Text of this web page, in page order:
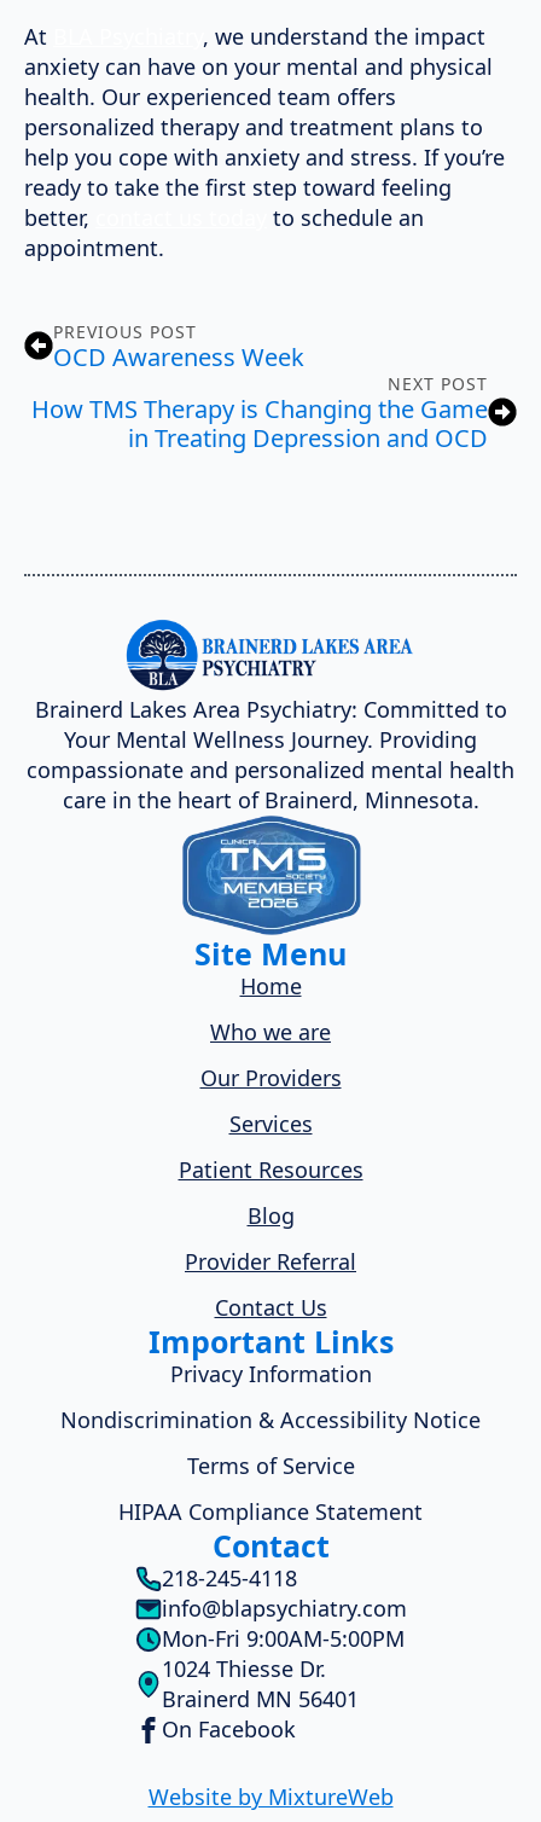
At
, we understand the impact
anxiety can have on your mental and physical
health. Our experienced team offers
personalized therapy and treatment plans to
help you cope with anxiety and stress. If you’re
ready to take the first step toward feeling
better,
to schedule an
appointment.
PREVIOUS POST
OCD Awareness Week
NEXT POST
How TMS Therapy is Changing the Game
in Treating Depression and OCD
Brainerd Lakes Area Psychiatry: Committed to
Your Mental Wellness Journey. Providing
compassionate and personalized mental health
care in the heart of Brainerd, Minnesota.
Site Menu
Home
Who we are
Our Providers
Services
Patient Resources
Blog
Provider Referral
Contact Us
Important Links
Privacy Information
Nondiscrimination & Accessibility Notice
Terms of Service
HIPAA Compliance Statement
Contact
218-245-4118
info@blapsychiatry.com
Mon-Fri 9:00AM-5:00PM
1024 Thiesse Dr.
Brainerd MN 56401
On Facebook
Website by MixtureWeb